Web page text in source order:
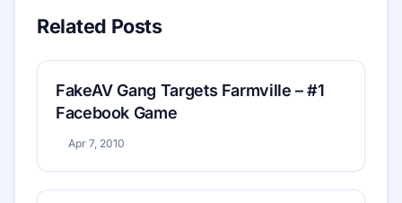
Related Posts
FakeAV Gang Targets Farmville – #1
Facebook Game
Apr 7, 2010